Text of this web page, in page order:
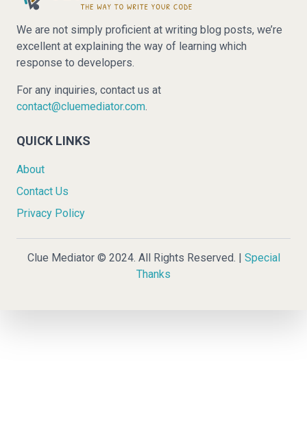
We are not simply proficient at writing blog posts, we’re
excellent at explaining the way of learning which
response to developers.
For any inquiries, contact us at
contact@cluemediator.com.
QUICK LINKS
About
Contact Us
Privacy Policy
Clue Mediator © 2024. All Rights Reserved. | Special
Thanks